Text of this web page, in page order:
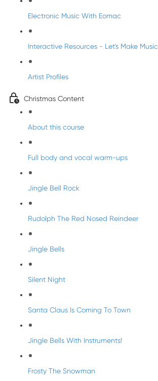
Electronic Music With Eomac
Interactive Resources - Let's Make Music
Artist Profiles
Christmas Content
About this course
Full body and vocal warm-ups
Jingle Bell Rock
Rudolph The Red Nosed Reindeer
Jingle Bells
Silent Night
Santa Claus Is Coming To Town
Jingle Bells With Instruments!
Frosty The Snowman